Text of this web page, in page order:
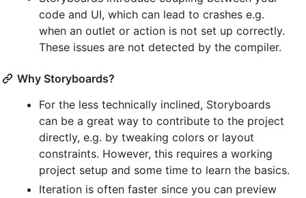
code and UI, which can lead to crashes e.g.
when an outlet or action is not set up correctly.
These issues are not detected by the compiler.
Why Storyboards?
For the less technically inclined, Storyboards
can be a great way to contribute to the project
directly, e.g. by tweaking colors or layout
constraints. However, this requires a working
project setup and some time to learn the basics.
Iteration is often faster since you can preview